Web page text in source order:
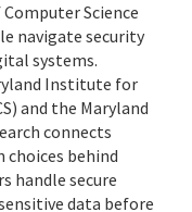
Science
navigate security
systems.
Institute for
and the Maryland
connects
behind
handle secure
data before